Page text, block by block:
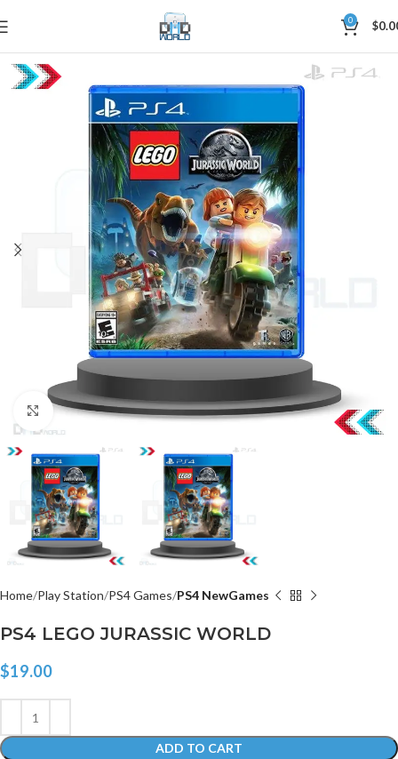
0 $
Click to enlarge
Home Play Station PS4 Games PS4 NewGames
PS4 LEGO JURASSIC WORLD
$19.00
ADD TO CART